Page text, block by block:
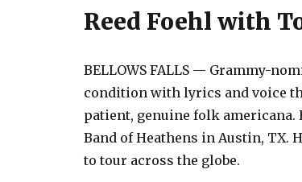
Reed Foehl with
BELLOWS FALLS — Grammy-
condition with lyrics and voice
patient, genuine folk americana.
Band of Heathens in Austin, TX.
to tour across the globe.